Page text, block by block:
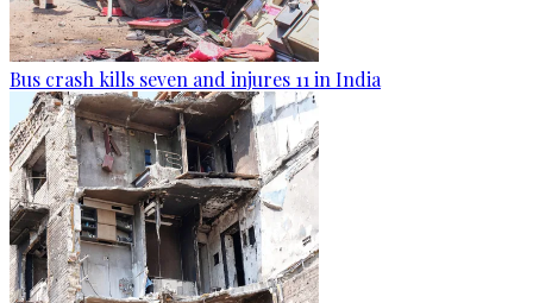
Bus crash kills seven and injures 11 in India